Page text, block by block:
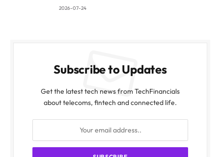
2026-07-24
Subscribe to Updates
Get the latest tech news from TechFinancials
about telecoms, fintech and connected life.